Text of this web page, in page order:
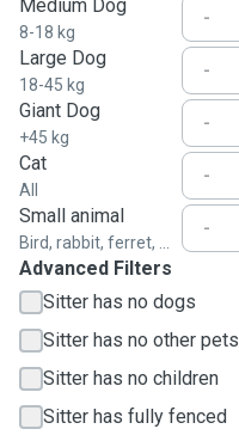
Medium Dog
8-18 kg
-
Large Dog
18-45 kg
-
Giant Dog
+45 kg
-
Cat
All
-
Small animal
Bird, rabbit, ferret, ...
-
Advanced Filters
Sitter has no dogs
Sitter has no other pets
Sitter has no children
Sitter has fully fenced